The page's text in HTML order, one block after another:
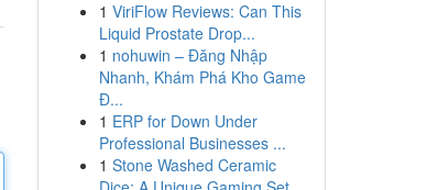
1 ViriFlow Reviews: Can This
Liquid Prostate Drop...
1 nohuwin – Đăng Nhập
Nhanh, Khám Phá Kho Game
Đ...
1 ERP for Down Under
Professional Businesses ...
1 Stone Washed Ceramic